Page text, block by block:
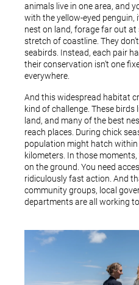
animals live in one area, and
with the yellow-eyed penguin,
nest on land, forage far out at
stretch of coastline. They
seabirds. Instead, each pair
their conservation isn’t one
everywhere.
And this widespread habitat
kind of challenge. These
land, and many of the best
reach places. During chick
population might hatch
kilometers. In those
on the ground. You need
ridiculously fast action. And
community groups, local
departments are all working